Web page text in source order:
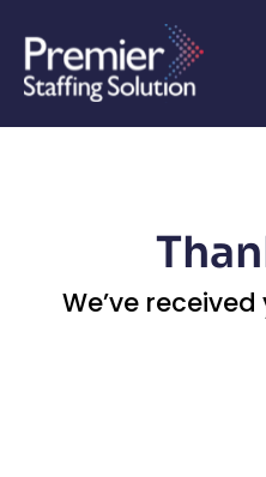
content
We’ve